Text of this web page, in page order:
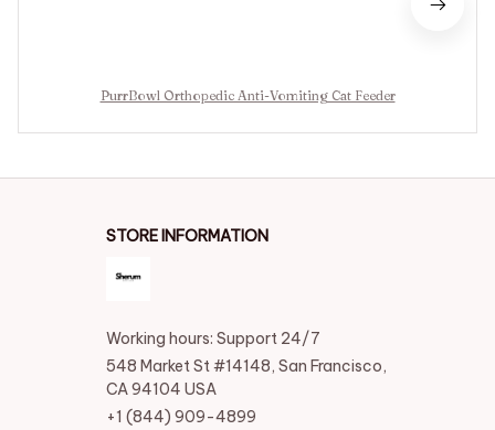
PurrBowl Orthopedic Anti-Vomiting Cat Feeder
STORE INFORMATION
Working hours: Support 24/7
548 Market St #14148, San Francisco,
CA 94104 USA
+1 (844) 909-4899